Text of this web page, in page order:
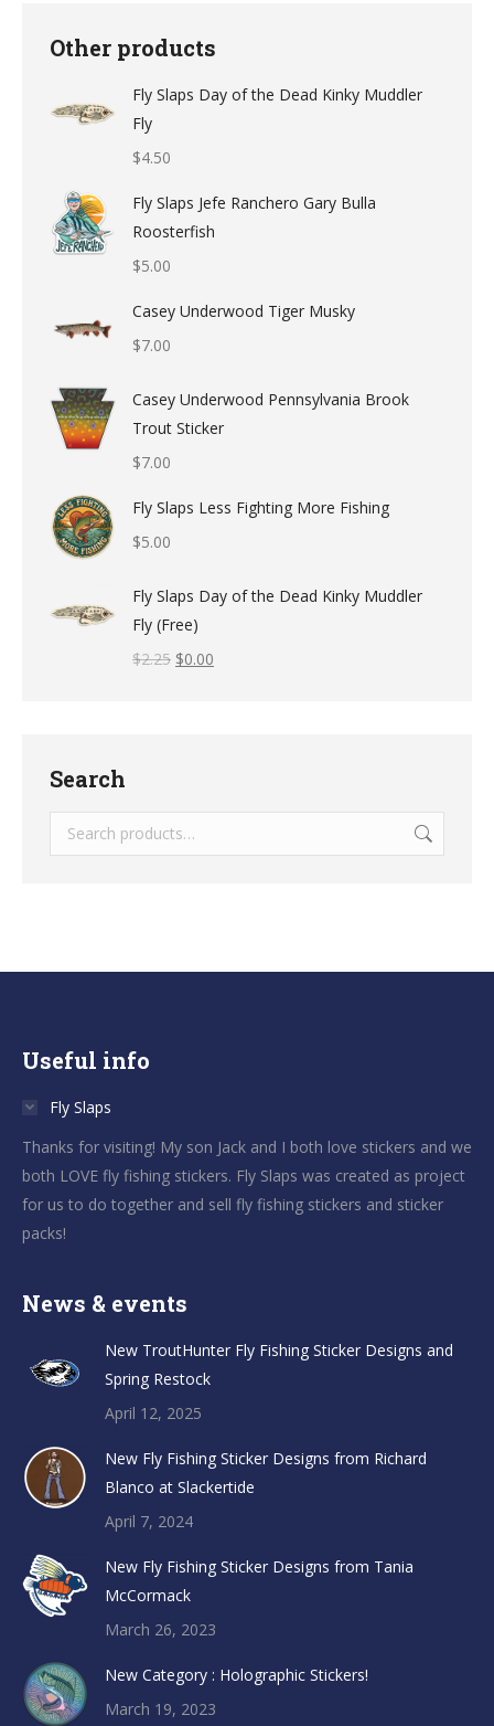
Other products
Fly Slaps Day of the Dead Kinky Muddler
Fly
$4.50
Fly Slaps Jefe Ranchero Gary Bulla
Roosterfish
$5.00
Casey Underwood Tiger Musky
$7.00
Casey Underwood Pennsylvania Brook
Trout Sticker
$7.00
Fly Slaps Less Fighting More Fishing
$5.00
Fly Slaps Day of the Dead Kinky Muddler
Fly (Free)
$2.25 $0.00
Search
Useful info
Fly Slaps
Thanks for visiting! My son Jack and I both love stickers and we
both LOVE fly fishing stickers. Fly Slaps was created as project
for us to do together and sell fly fishing stickers and sticker
packs!
News & events
New TroutHunter Fly Fishing Sticker Designs and
Spring Restock
April 12, 2025
New Fly Fishing Sticker Designs from Richard
Blanco at Slackertide
April 7, 2024
New Fly Fishing Sticker Designs from Tania
McCormack
March 26, 2023
New Category : Holographic Stickers!
March 19, 2023